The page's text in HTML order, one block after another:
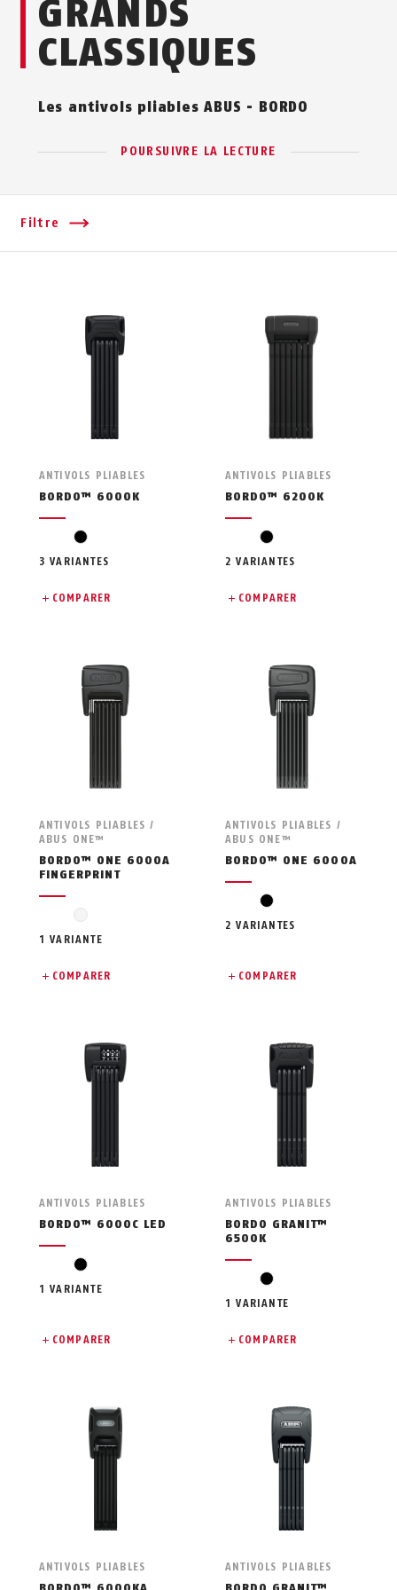
GRANDS
CLASSIQUES
Les antivols pliables ABUS - BORDO
POURSUIVRE LA LECTURE
Filtre
ANTIVOLS PLIABLES
BORDO™ 6000K
black
3 VARIANTES
COMPARER
ANTIVOLS PLIABLES
BORDO™ 6200K
black
2 VARIANTES
COMPARER
ANTIVOLS PLIABLES /
ABUS ONE™
BORDO™ ONE 6000A
FINGERPRINT
schwarz
1 VARIANTE
COMPARER
ANTIVOLS PLIABLES /
ABUS ONE™
BORDO™ ONE 6000A
black
2 VARIANTES
COMPARER
ANTIVOLS PLIABLES
BORDO™ 6000C LED
black
1 VARIANTE
COMPARER
ANTIVOLS PLIABLES
BORDO GRANIT™
6500K
black
1 VARIANTE
COMPARER
ANTIVOLS PLIABLES ANTIVOLS PLIABLES